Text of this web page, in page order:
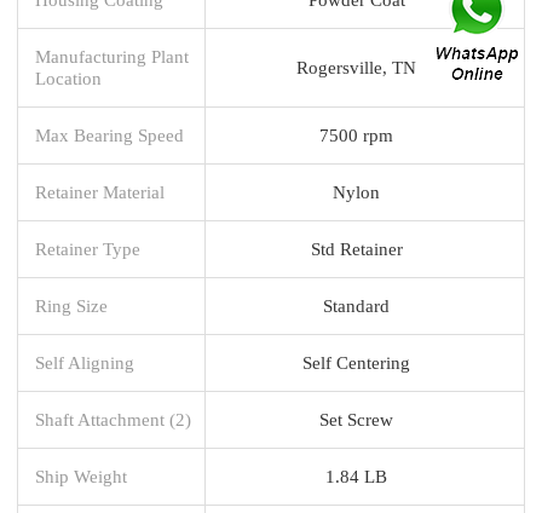
Manufacturing Plant
Location
Rogersville, TN
Max Bearing Speed 7500 rpm
Retainer Material Nylon
Retainer Type Std Retainer
Ring Size Standard
Self Aligning Self Centering
Shaft Attachment (2) Set Screw
Ship Weight 1.84 LB